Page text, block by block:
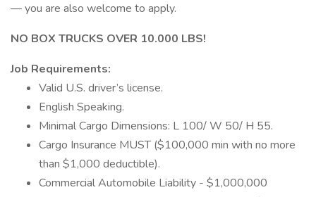
— you are also welcome to apply.
NO BOX TRUCKS OVER 10.000 LBS!
Job Requirements:
Valid U.S. driver’s license.
English Speaking.
Minimal Cargo Dimensions: L 100/ W 50/ H 55.
Cargo Insurance MUST ($100,000 min with no more
than $1,000 deductible).
Commercial Automobile Liability - $1,000,000